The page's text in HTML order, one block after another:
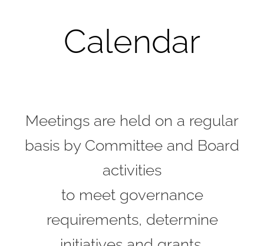
Calendar
Meetings are held on a regular
basis by Committee and Board
activities
to meet governance
requirements, determine